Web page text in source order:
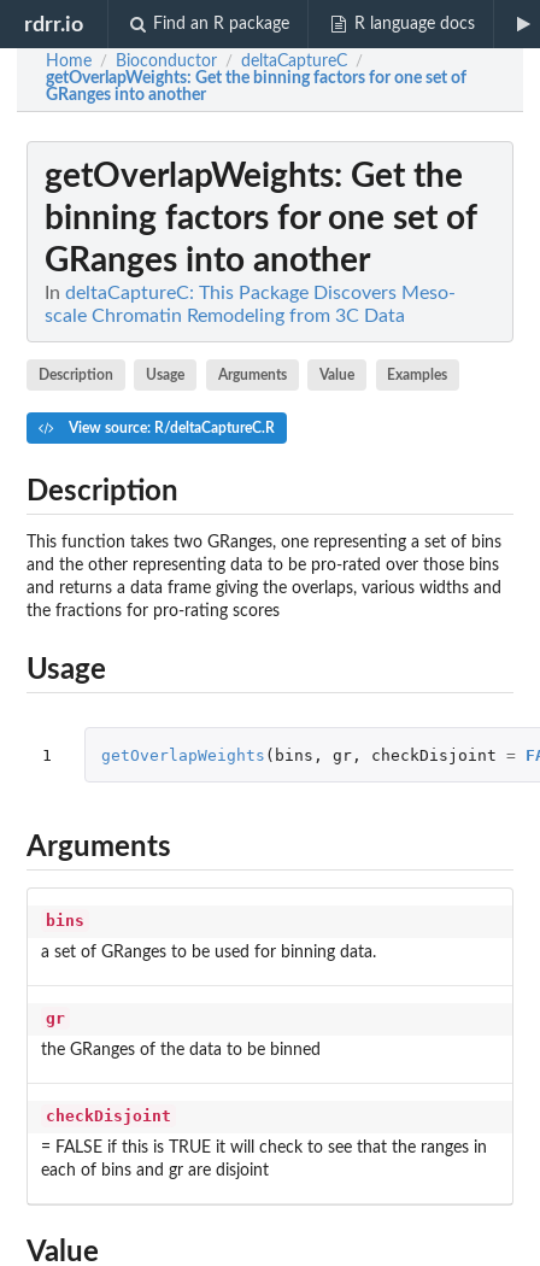
rdrr.io Find an R package R language docs
Home / Bioconductor / deltaCaptureC /
getOverlapWeights: Get the binning factors for one set of
GRanges into another
getOverlapWeights: Get the
binning factors for one set of
GRanges into another
In deltaCaptureC: This Package Discovers Meso-
scale Chromatin Remodeling from 3C Data
Description Usage Arguments Value Examples
View source: R/deltaCaptureC.R
Description
This function takes two GRanges, one representing a set of bins
and the other representing data to be pro-rated over those bins
and returns a data frame giving the overlaps, various widths and
the fractions for pro-rating scores
Usage
1 getOverlapWeights ( bins , gr, checkDisjoint =
Arguments
bins
a set of GRanges to be used for binning data.
gr
the GRanges of the data to be binned
checkDisjoint
= FALSE if this is TRUE it will check to see that the ranges in
each of bins and gr are disjoint
Value